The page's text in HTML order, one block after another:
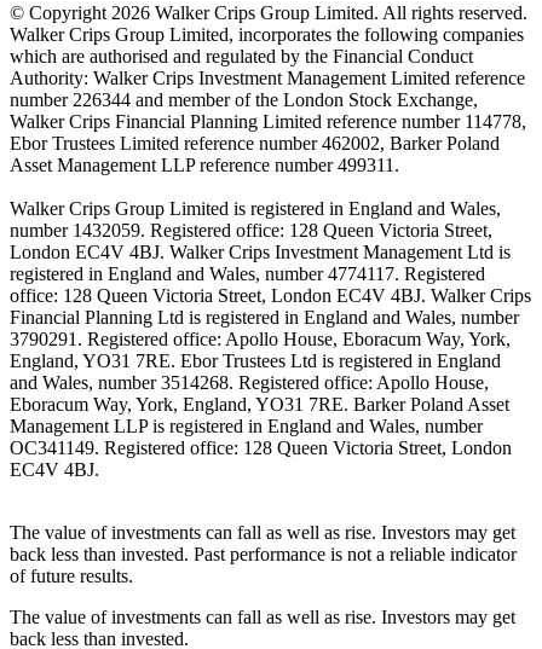
© Copyright 2026 Walker Crips Group Limited. All rights reserved.
Walker Crips Group Limited, incorporates the following companies
which are authorised and regulated by the Financial Conduct
Authority: Walker Crips Investment Management Limited reference
number 226344 and member of the London Stock Exchange,
Walker Crips Financial Planning Limited reference number 114778,
Ebor Trustees Limited reference number 462002, Barker Poland
Asset Management LLP reference number 499311.
Walker Crips Group Limited is registered in England and Wales,
number 1432059. Registered office: 128 Queen Victoria Street,
London EC4V 4BJ. Walker Crips Investment Management Ltd is
registered in England and Wales, number 4774117. Registered
office: 128 Queen Victoria Street, London EC4V 4BJ. Walker Crips
Financial Planning Ltd is registered in England and Wales, number
3790291. Registered office: Apollo House, Eboracum Way, York,
England, YO31 7RE. Ebor Trustees Ltd is registered in England
and Wales, number 3514268. Registered office: Apollo House,
Eboracum Way, York, England, YO31 7RE. Barker Poland Asset
Management LLP is registered in England and Wales, number
OC341149. Registered office: 128 Queen Victoria Street, London
EC4V 4BJ.
The value of investments can fall as well as rise. Investors may get
back less than invested. Past performance is not a reliable indicator
of future results.
The value of investments can fall as well as rise. Investors may get
back less than invested.